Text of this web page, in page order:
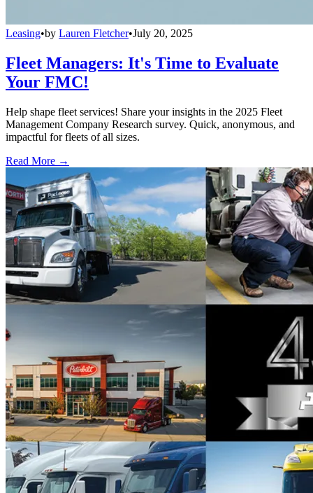
Leasing•by Lauren Fletcher•July 20, 2025
Fleet Managers: It's Time to Evaluate
Your FMC!
Help shape fleet services! Share your insights in the 2025 Fleet
Management Company Research survey. Quick, anonymous, and
impactful for fleets of all sizes.
Read More →